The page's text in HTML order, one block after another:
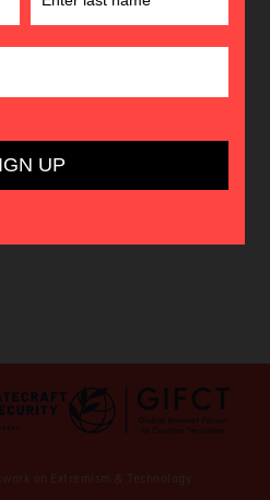
on Extremism & Technology